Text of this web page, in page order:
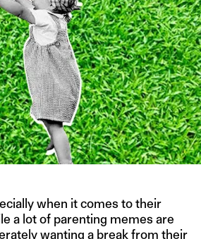
when it comes to their
a lot of parenting memes are
wanting a break from their